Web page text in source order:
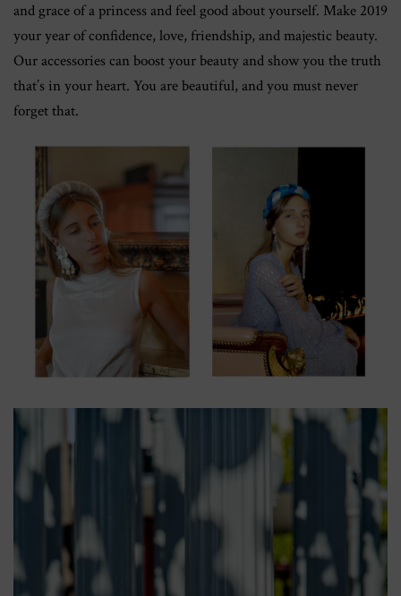
and grace of a princess and feel good about yourself. Make 2019
your year of confidence, love, friendship, and majestic beauty.
Our accessories can boost your beauty and show you the truth
that’s in your heart. You are beautiful, and you must never
forget that.